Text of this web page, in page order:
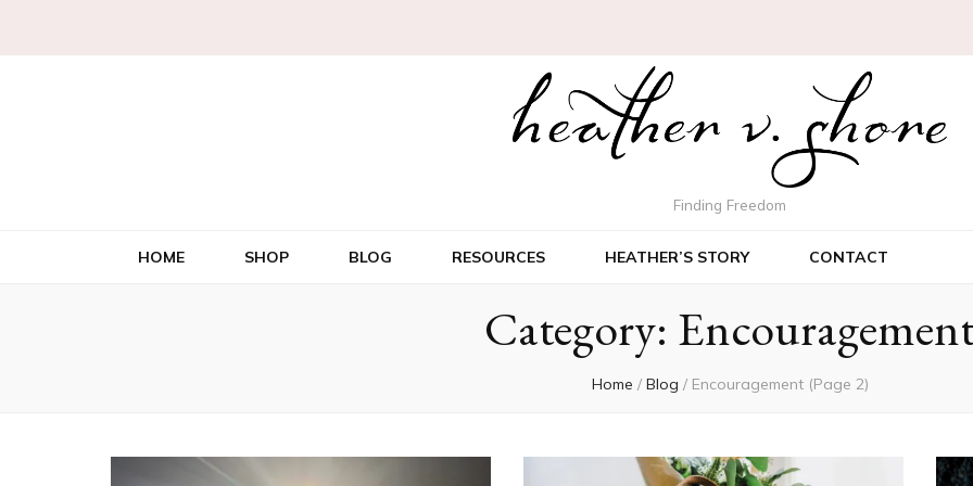
Finding Freedom
HOME SHOP BLOG RESOURCES HEATHER’S STORY CONTACT
Category:
Home / Blog / Encouragement (Page 2)